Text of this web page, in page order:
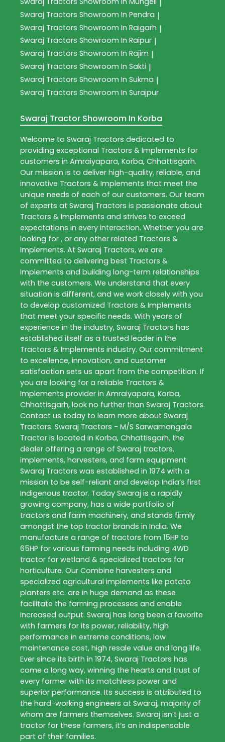
Swaraj Tractors Showroom In Pendra |
Swaraj Tractors Showroom In Raigarh |
Swaraj Tractors Showroom In Raipur |
Swaraj Tractors Showroom In Rajim |
Swaraj Tractors Showroom In Sakti |
Swaraj Tractors Showroom In Sukma |
Swaraj Tractors Showroom In Surajpur
Swaraj Tractor Showroom In Korba
Welcome to Swaraj Tractors dedicated to
providing exceptional Tractors & Implements for
customers in Amraiyapara, Korba, Chhattisgarh.
Our mission is to deliver high-quality, reliable, and
innovative Tractors & Implements that meet the
unique needs of each of our customers. Our team
of experts at Swaraj Tractors is passionate about
Tractors & Implements and strives to exceed
expectations in every interaction. Whether you are
looking for , or any other related Tractors &
Implements. At Swaraj Tractors, we are
committed to delivering best Tractors &
Implements and building long-term relationships
with the customers. We understand that every
situation is different, and we work closely with you
to develop customized Tractors & Implements
that meet your specific needs. With years of
experience in the industry, Swaraj Tractors has
established itself as a trusted leader in the
Tractors & Implements industry. Our commitment
to excellence, innovation, and customer
satisfaction sets us apart from the competition. If
you are looking for a reliable Tractors &
Implements provider in Amraiyapara, Korba,
Chhattisgarh, look no further than Swaraj Tractors.
Contact us today to learn more about Swaraj
Tractors. Swaraj Tractors - M/S Sarwamangala
Tractor is located in Korba, Chhattisgarh, the
dealer offering a range of Swaraj tractors,
implements, harvesters, and farm equipment.
Swaraj Tractors was established in 1974 with a
mission to be self-reliant and develop India’s first
Indigenous tractor. Today Swaraj is a rapidly
growing company, has a wide portfolio of
tractors and farm machinery, and stands firmly
amongst the top tractor brands in India. We
manufacture a range of tractors from 15HP to
65HP for various farming needs including 4WD
tractor for wetland & specialized tractors for
horticulture. Our Combine harvesters and
specialized agricultural implements like potato
planters etc. are in huge demand as these
facilitate the farming processes and enable
increased output. Swaraj has long been a favorite
with farmers for its power, reliability, high
performance in extreme conditions, low
maintenance cost, high resale value and long life.
Ever since its birth in 1974, Swaraj Tractors has
come a long way, winning the hearts and trust of
every farmer with its matchless power and
superior performance. Its success is attributed to
the hard-working engineers at Swaraj, majority of
whom are farmers themselves. Swaraj isn’t just a
tractor for these farmers, it’s an indispensable
part of their families.